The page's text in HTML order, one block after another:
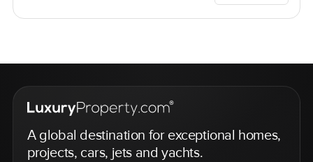
A global destination for exceptional homes,
projects, cars, jets and yachts.